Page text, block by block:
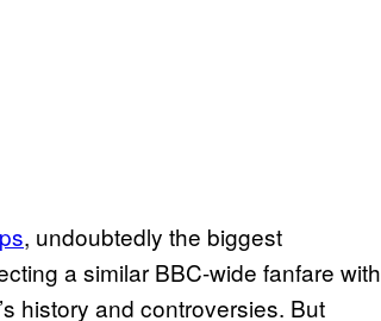
, undoubtedly the biggest
a similar BBC-wide fanfare with
history and controversies. But